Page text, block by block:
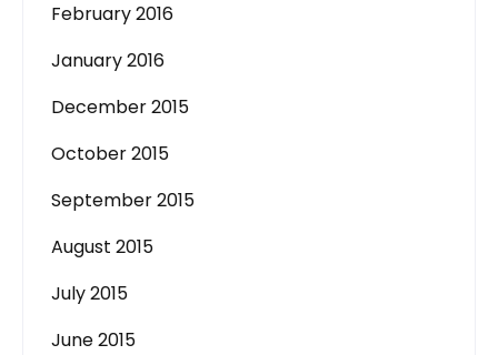
February 2016
January 2016
December 2015
October 2015
September 2015
August 2015
July 2015
June 2015